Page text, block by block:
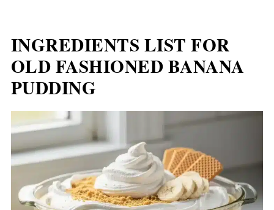
INGREDIENTS LIST FOR
OLD FASHIONED BANANA
PUDDING